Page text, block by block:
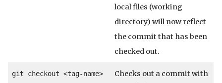
local files (working
directory) will now reflect
the commit that has been
checked out.
git checkout <tag-name>
Checks out a commit with